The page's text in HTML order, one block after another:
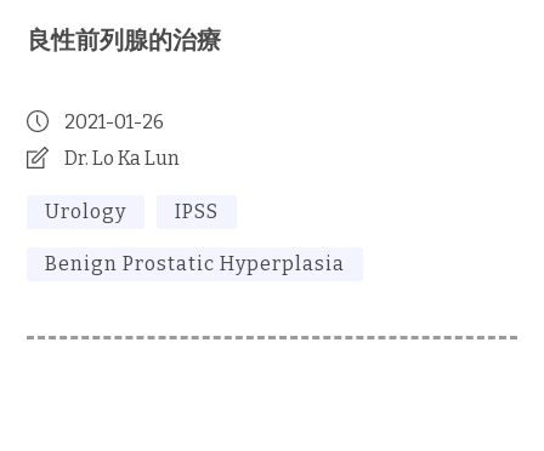
良性前列腺的治療
2021-01-26
Dr. Lo Ka Lun
Urology IPSS
Benign Prostatic Hyperplasia